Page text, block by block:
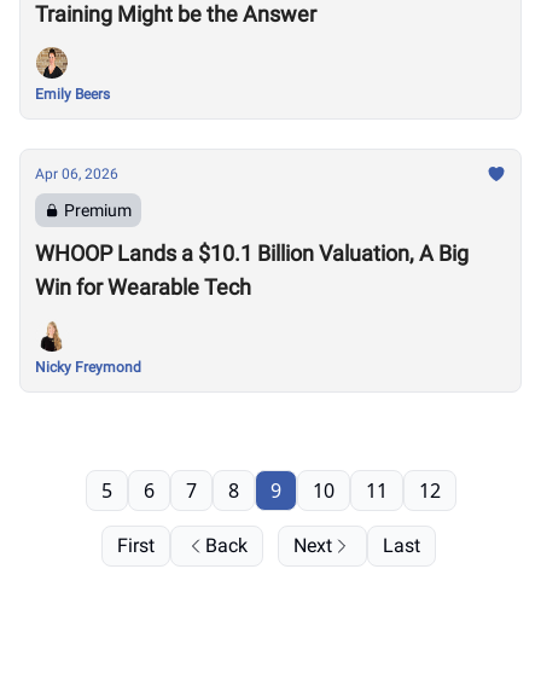
Training Might be the Answer
Emily Beers
Apr 06, 2026
Premium
WHOOP Lands a $10.1 Billion Valuation, A Big
Win for Wearable Tech
Nicky Freymond
First Back
5 6 7 8 9 10 11 12
Next Last